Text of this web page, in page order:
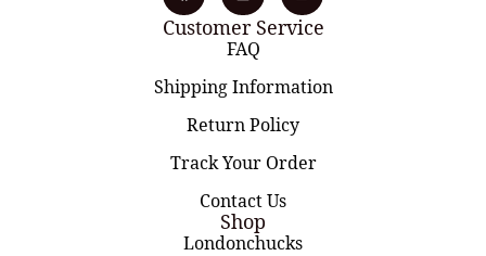
Customer Service
FAQ
Shipping Information
Return Policy
Track Your Order
Contact Us
Shop
Londonchucks